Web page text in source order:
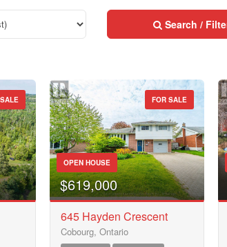
Search /
FOR SALE
OPEN HOUSE
$619,000
645 Hayden Crescent
Cobourg, Ontario